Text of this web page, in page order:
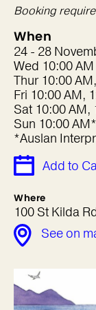
Booking
When
24 - 28
Wed 10:00 AM
Thur 10:00
Fri 10:00 AM,
Sat 10:00 AM,
Sun 10:00
*Auslan
Add to
Where
100 St Kilda
See on